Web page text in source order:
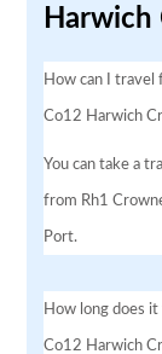
Harwich
How can I travel
Co12 Harwich
You can take a
from Rh1
Port.
How long does
Co12 Harwich